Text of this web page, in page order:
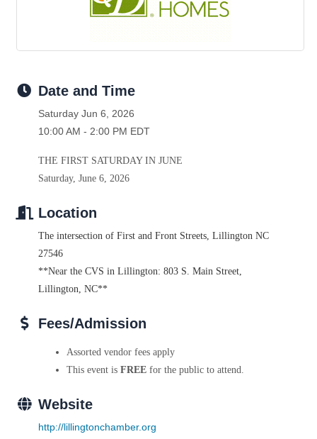
Date and Time
Saturday Jun 6, 2026
10:00 AM - 2:00 PM EDT
THE FIRST SATURDAY IN JUNE
Saturday, June 6, 2026
Location
The intersection of First and Front Streets, Lillington NC
27546
**Near the CVS in Lillington: 803 S. Main Street,
Lillington, NC**
Fees/Admission
Assorted vendor fees apply
This event is FREE for the public to attend.
Website
http://lillingtonchamber.org